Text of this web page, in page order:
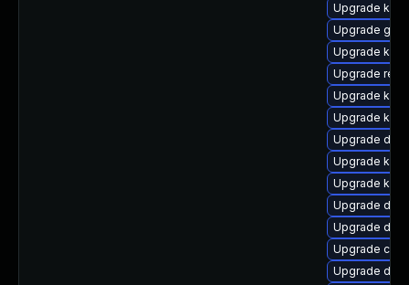
Upgrade
Upgrade
Upgrade
Upgrade
Upgrade
Upgrade
Upgrade
Upgrade
Upgrade
Upgrade
Upgrade
Upgrade
Upgrade